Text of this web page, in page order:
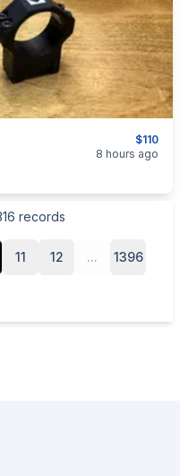
$110
8 hours ago
records
11 12 ... 1396